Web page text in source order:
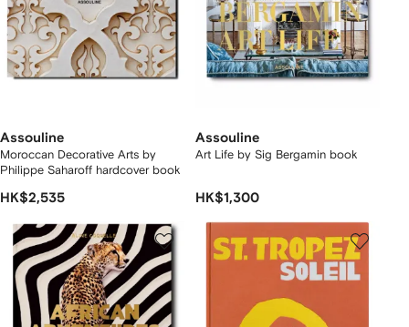
Assouline
Moroccan Decorative Arts by
Philippe Saharoff hardcover book
HK$2,535
Assouline
Art Life by Sig Bergamin book
HK$1,300